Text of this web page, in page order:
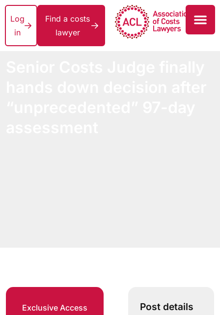
Log
in
Find a costs
lawyer
Exclusive Access Post details